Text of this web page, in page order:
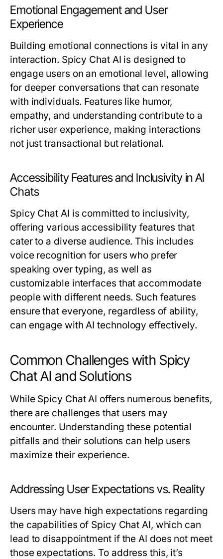
Emotional Engagement and User
Experience
Building emotional connections is vital in any
interaction. Spicy Chat AI is designed to
engage users on an emotional level, allowing
for deeper conversations that can resonate
with individuals. Features like humor,
empathy, and understanding contribute to a
richer user experience, making interactions
not just transactional but relational.
Accessibility Features and Inclusivity in AI
Chats
Spicy Chat AI is committed to inclusivity,
offering various accessibility features that
cater to a diverse audience. This includes
voice recognition for users who prefer
speaking over typing, as well as
customizable interfaces that accommodate
people with different needs. Such features
ensure that everyone, regardless of ability,
can engage with AI technology effectively.
Common Challenges with Spicy
Chat AI and Solutions
While Spicy Chat AI offers numerous benefits,
there are challenges that users may
encounter. Understanding these potential
pitfalls and their solutions can help users
maximize their experience.
Addressing User Expectations vs. Reality
Users may have high expectations regarding
the capabilities of Spicy Chat AI, which can
lead to disappointment if the AI does not meet
those expectations. To address this, it’s